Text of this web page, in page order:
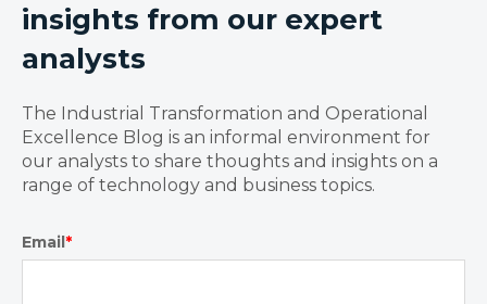
insights from our expert
analysts
The Industrial Transformation and Operational
Excellence Blog is an informal environment for
our analysts to share thoughts and insights on a
range of technology and business topics.
Email *